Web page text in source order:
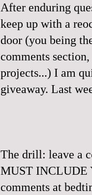
After enduring
keep up with a
door (you being
comments
projects...) I am
giveaway. Last
The drill: leave a
MUST INCLUDE
comments at